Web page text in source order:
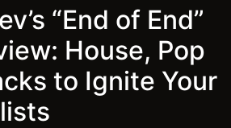
“End of End”
House, Pop
to Ignite Your